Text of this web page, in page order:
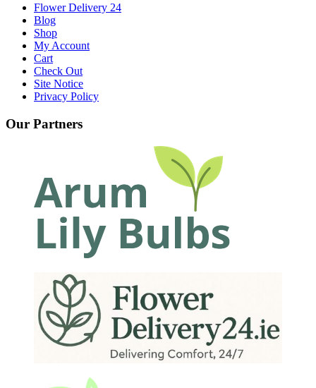
Flower Delivery 24
Blog
Shop
My Account
Cart
Check Out
Site Notice
Privacy Policy
Our Partners